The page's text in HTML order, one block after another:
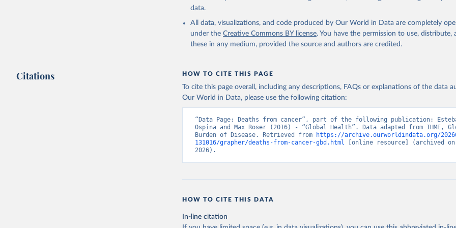
data.
All data, visualizations, and code produced by Our World in Data are completely
under the Creative Commons BY license. You have the permission to use, distribute,
these in any medium, provided the source and authors are credited.
Citations HOW TO CITE THIS PAGE
To cite this page overall, including any descriptions, FAQs or explanations of the data
Our World in Data, please use the following citation:
“Data Page: Deaths from cancer”, part of the following publication:
Ospina and Max Roser (2016) - “Global Health”. Data adapted from IHME,
Burden of Disease. Retrieved from
https://archive.ourworldindata.org/
131016/grapher/deaths-from-cancer-gbd.html [online resource] (archived
2026).
HOW TO CITE THIS DATA
In-line citation